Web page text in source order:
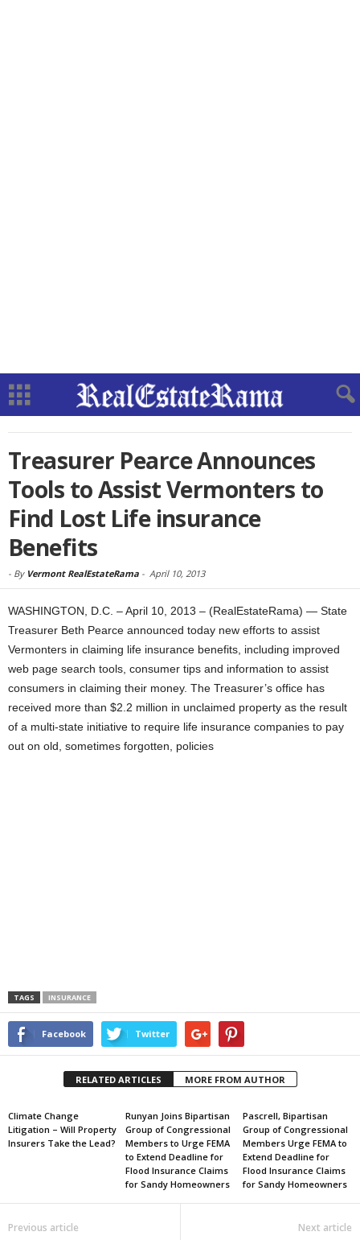
Treasurer Pearce Announces
Tools to Assist Vermonters to
Find Lost Life insurance
Benefits
- By Vermont RealEstateRama - April 10, 2013
WASHINGTON, D.C. – April 10, 2013 – (RealEstateRama) — State
Treasurer Beth Pearce announced today new efforts to assist
Vermonters in claiming life insurance benefits, including improved
web page search tools, consumer tips and information to assist
consumers in claiming their money. The Treasurer’s office has
received more than $2.2 million in unclaimed property as the result
of a multi-state initiative to require life insurance companies to pay
out on old, sometimes forgotten, policies
TAGS INSURANCE
Facebook Twitter
RELATED ARTICLES MORE FROM AUTHOR
Climate Change
Litigation – Will Property
Insurers Take the Lead?
Runyan Joins Bipartisan
Group of Congressional
Members to Urge FEMA
to Extend Deadline for
Flood Insurance Claims
for Sandy Homeowners
Pascrell, Bipartisan
Group of Congressional
Members Urge FEMA to
Extend Deadline for
Flood Insurance Claims
for Sandy Homeowners
Previous article Next article